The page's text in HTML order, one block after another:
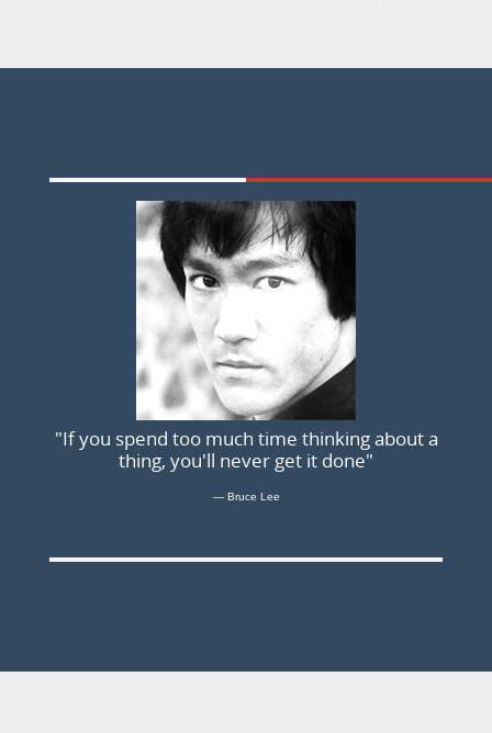
"If you spend too much time thinking about a
thing, you'll never get it done"
Bruce Lee